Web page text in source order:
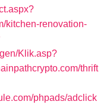
kitchen-renovation-
Klik.asp?
thrift
phpads/adclick